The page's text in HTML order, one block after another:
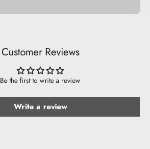
Customer Reviews
Be the first to write a review
Write a review